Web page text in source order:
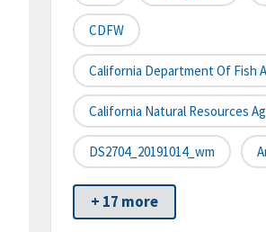
CDFW
California Department Of Fish
California Natural Resources
DS2704_20191014_wm
+ 17 more